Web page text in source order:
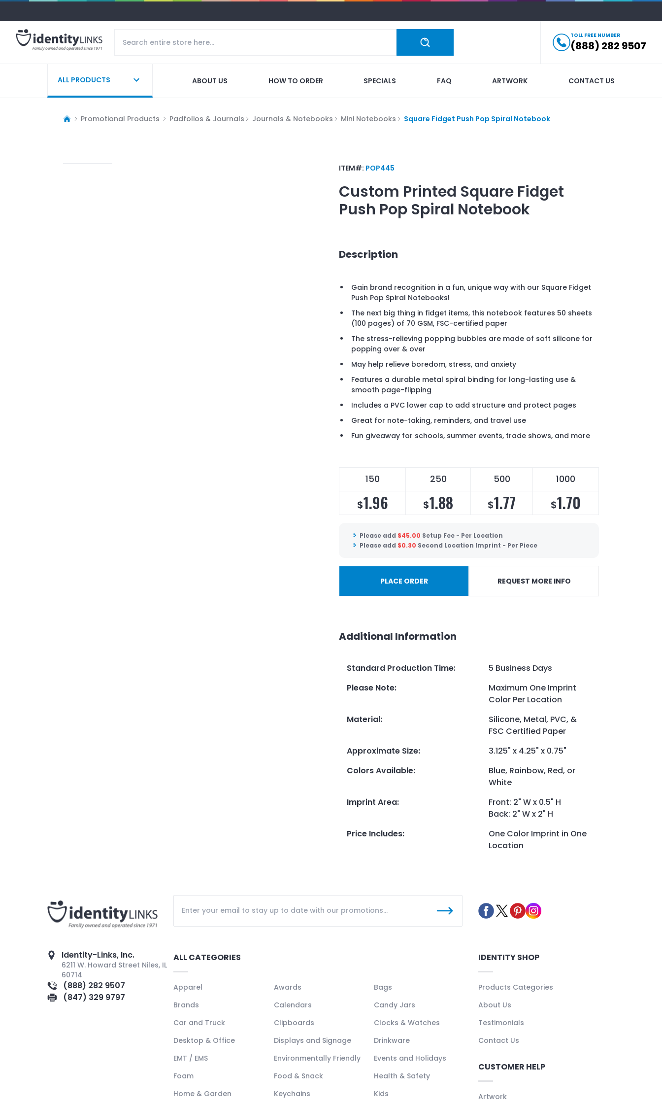
TOLL FREE NUMBER
(888) 282 9507
ALL PRODUCTS ABOUT US HOW TO ORDER SPECIALS FAQ ARTWORK CONTACT US
Promotional Products Padfolios & Journals Journals & Notebooks Mini Notebooks Square Fidget Push Pop Spiral Notebook
ITEM#: POP445
Custom Printed Square Fidget
Push Pop Spiral Notebook
Description
Gain brand recognition in a fun, unique way with our Square Fidget
Push Pop Spiral Notebooks!
The next big thing in fidget items, this notebook features 50 sheets
(100 pages) of 70 GSM, FSC-certified paper
The stress-relieving popping bubbles are made of soft silicone for
popping over & over
May help relieve boredom, stress, and anxiety
Features a durable metal spiral binding for long-lasting use &
smooth page-flipping
Includes a PVC lower cap to add structure and protect pages
Great for note-taking, reminders, and travel use
Fun giveaway for schools, summer events, trade shows, and more
150 250 500 1000
$1.96 $1.88 $1.77 $1.70
Please add $45.00 Setup Fee - Per Location
Please add $0.30 Second Location Imprint - Per Piece
PLACE ORDER REQUEST MORE INFO
Additional Information
Standard Production Time:
5 Business Days
Please Note:
Maximum One Imprint
Color Per Location
Material:
Silicone, Metal, PVC, &
FSC Certified Paper
Approximate Size:
3.125" x 4.25" x 0.75"
Colors Available:
Blue, Rainbow, Red, or
White
Imprint Area:
Front: 2" W x 0.5" H
Back: 2" W x 2" H
Price Includes:
One Color Imprint in One
Location
Identity-Links, Inc.
6211 W. Howard Street Niles, IL
60714
(888) 282 9507
(847) 329 9797
ALL CATEGORIES
Apparel Awards
Bags
Brands
Calendars
Candy Jars
Car and Truck
Clipboards
Clocks & Watches
Desktop & Office
Displays and Signage
Drinkware
EMT / EMS
Environmentally Friendly
Events and Holidays
Foam
Food & Snack
Health & Safety
Home & Garden
Keychains Kids
IDENTITY SHOP
Products Categories
About Us
Testimonials
Contact Us
CUSTOMER HELP
Artwork